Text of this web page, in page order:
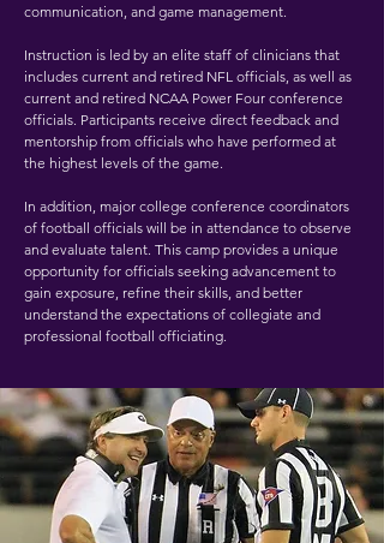
communication, and game management.
Instruction is led by an elite staff of clinicians that
includes current and retired NFL officials, as well as
current and retired NCAA Power Four conference
officials. Participants receive direct feedback and
mentorship from officials who have performed at
the highest levels of the game.
In addition, major college conference coordinators
of football officials will be in attendance to observe
and evaluate talent. This camp provides a unique
opportunity for officials seeking advancement to
gain exposure, refine their skills, and better
understand the expectations of collegiate and
professional football officiating.